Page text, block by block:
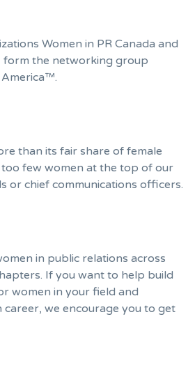
Women in PR Canada and
form the networking group
than its fair share of female
few women at the top of our
or chief communications officers.
in public relations across
If you want to help build
women in your field and
career, we encourage you to get